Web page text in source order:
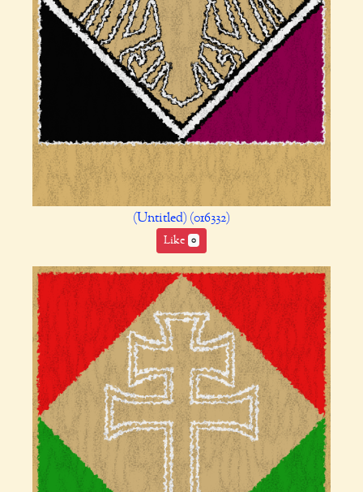
(Untitled) (016332)
Like 0